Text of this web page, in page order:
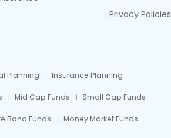
Privacy Policies
Planning Insurance Planning
Mid Cap Funds Small Cap Funds
Bond Funds Money Market Funds